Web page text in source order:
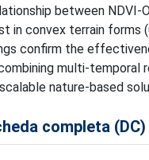
between
convex terrain forms
confirm the
multi-temporal
nature-based
completa (DC)